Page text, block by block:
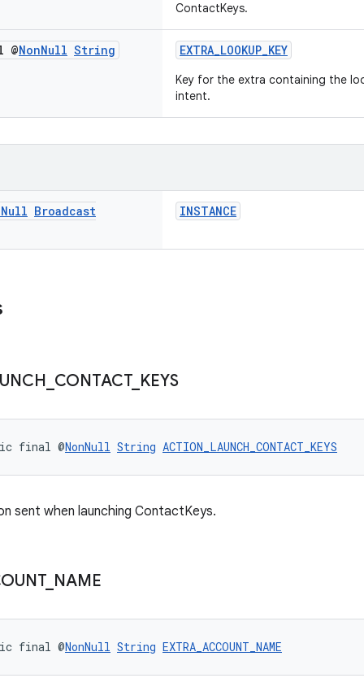
ContactKeys.
NonNull String EXTRA_LOOKUP_KEY
Key for the extra containing the
intent.
Null Broadcast INSTANCE
CONTACT_ KEYS
final @NonNull String ACTION_LAUNCH_CONTACT_KEYS
sent when launching ContactKeys.
_ NAME
final @NonNull String EXTRA_ACCOUNT_NAME